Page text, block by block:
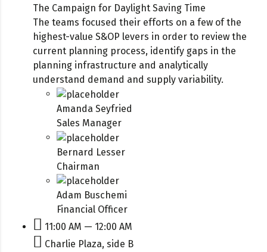
The Campaign for Daylight Saving Time
The teams focused their efforts on a few of the
highest-value S&OP levers in order to review the
current planning process, identify gaps in the
planning infrastructure and analytically
understand demand and supply variability.
Amanda Seyfried
Sales Manager
Bernard Lesser
Chairman
Adam Buschemi
Financial Officer
11:00 AM — 12:00 AM
Charlie Plaza, side B